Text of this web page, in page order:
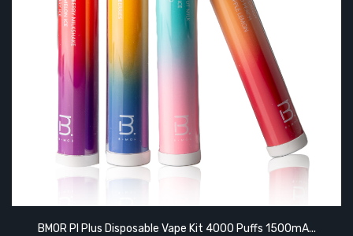
BMOR PI Plus Disposable Vape Kit 4000 Puffs 1500mA...